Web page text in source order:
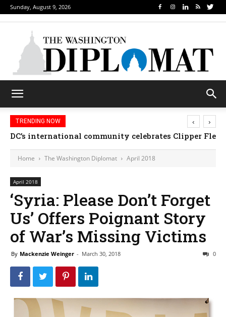
Sunday, August 9, 2026
TRENDING NOW
DC’s international community celebrates Clipper
‹ ›
Home The Washington Diplomat April 2018
April 2018
‘Syria: Please Don’t Forget
Us’ Offers Poignant Story
of War’s Missing Victims
By Mackenzie Weinger - March 30, 2018 0